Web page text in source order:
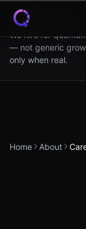
Skip to content
OPERATING SIGNAL
We hire for
— not generic
only when real.
Home About